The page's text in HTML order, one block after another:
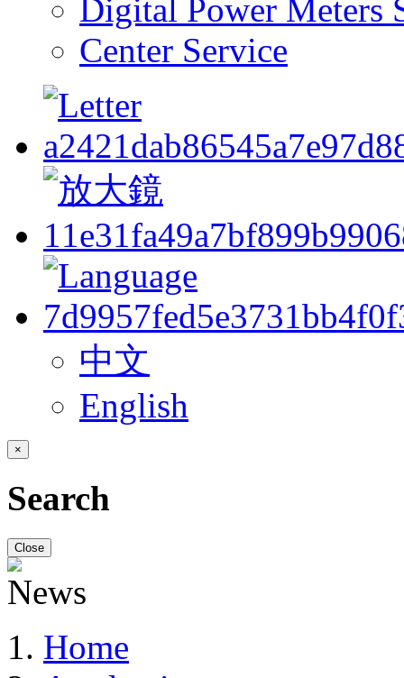
Digital Power Meters
Center Service
中文
English
×
Search
Close
Home